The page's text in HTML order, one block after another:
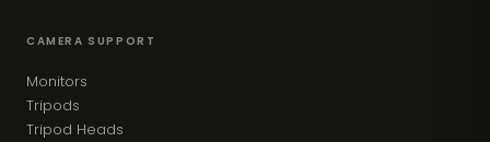
CAMERA SUPPORT
Monitors
Tripods
Tripod Heads